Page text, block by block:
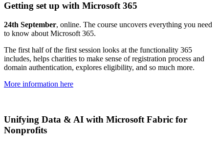
Getting set up with Microsoft 365
24th September, online. The course uncovers everything you need
to know about Microsoft 365.
The first half of the first session looks at the functionality 365
includes, helps charities to make sense of registration process and
domain authentication, explores eligibility, and so much more.
More information here
Unifying Data & AI with Microsoft Fabric for
Nonprofits